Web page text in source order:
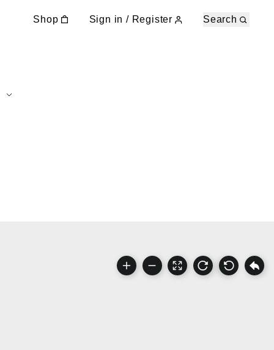
Shop Sign in / Register Search